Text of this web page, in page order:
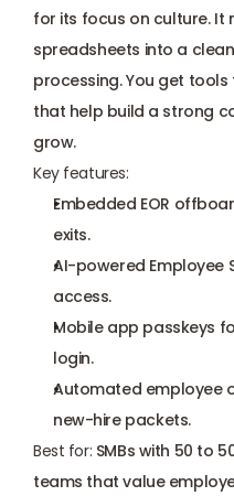
for its focus on culture. It
spreadsheets into a
processing. You get
that help build a strong
grow.
Key features:
Embedded EOR
exits.
AI-powered Employee
access.
Mobile app passkeys
login.
Automated employee
new-hire packets.
Best for: SMBs with 50 to
teams that value